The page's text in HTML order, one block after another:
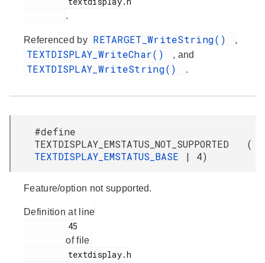
.
Referenced by RETARGET_WriteString() ,
TEXTDISPLAY_WriteChar() , and
TEXTDISPLAY_WriteString() .
#define
TEXTDISPLAY_EMSTATUS_NOT_SUPPORTED (
TEXTDISPLAY_EMSTATUS_BASE
| 4)
Feature/option not supported.
Definition at line
of file